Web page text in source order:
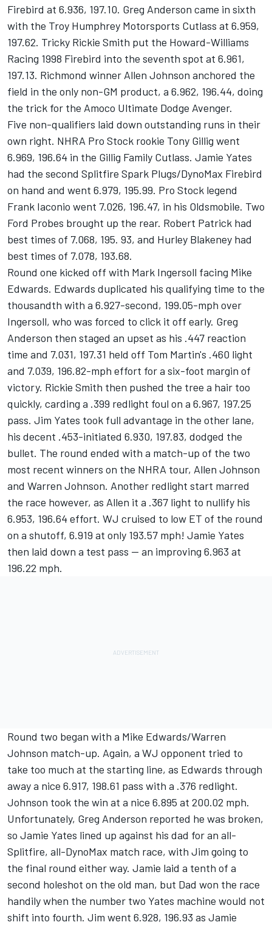
Firebird at 6.936, 197.10. Greg Anderson came in sixth
with the Troy Humphrey Motorsports Cutlass at 6.959,
197.62. Tricky Rickie Smith put the Howard-Williams
Racing 1998 Firebird into the seventh spot at 6.961,
197.13. Richmond winner Allen Johnson anchored the
field in the only non-GM product, a 6.962, 196.44, doing
the trick for the Amoco Ultimate Dodge Avenger.
Five non-qualifiers laid down outstanding runs in their
own right. NHRA Pro Stock rookie Tony Gillig went
6.969, 196.64 in the Gillig Family Cutlass. Jamie Yates
had the second Splitfire Spark Plugs/DynoMax Firebird
on hand and went 6.979, 195.99. Pro Stock legend
Frank Iaconio went 7.026, 196.47, in his Oldsmobile. Two
Ford Probes brought up the rear. Robert Patrick had
best times of 7.068, 195. 93, and Hurley Blakeney had
best times of 7.078, 193.68.
Round one kicked off with Mark Ingersoll facing Mike
Edwards. Edwards duplicated his qualifying time to the
thousandth with a 6.927-second, 199.05-mph over
Ingersoll, who was forced to click it off early. Greg
Anderson then staged an upset as his .447 reaction
time and 7.031, 197.31 held off Tom Martin's .460 light
and 7.039, 196.82-mph effort for a six-foot margin of
victory. Rickie Smith then pushed the tree a hair too
quickly, carding a .399 redlight foul on a 6.967, 197.25
pass. Jim Yates took full advantage in the other lane,
his decent .453-initiated 6.930, 197.83, dodged the
bullet. The round ended with a match-up of the two
most recent winners on the NHRA tour, Allen Johnson
and Warren Johnson. Another redlight start marred
the race however, as Allen it a .367 light to nullify his
6.953, 196.64 effort. WJ cruised to low ET of the round
on a shutoff, 6.919 at only 193.57 mph! Jamie Yates
then laid down a test pass -- an improving 6.963 at
196.22 mph.
Round two began with a Mike Edwards/Warren
Johnson match-up. Again, a WJ opponent tried to
take too much at the starting line, as Edwards through
away a nice 6.917, 198.61 pass with a .376 redlight.
Johnson took the win at a nice 6.895 at 200.02 mph.
Unfortunately, Greg Anderson reported he was broken,
so Jamie Yates lined up against his dad for an all-
Splitfire, all-DynoMax match race, with Jim going to
the final round either way. Jamie laid a tenth of a
second holeshot on the old man, but Dad won the race
handily when the number two Yates machine would not
shift into fourth. Jim went 6.928, 196.93 as Jamie